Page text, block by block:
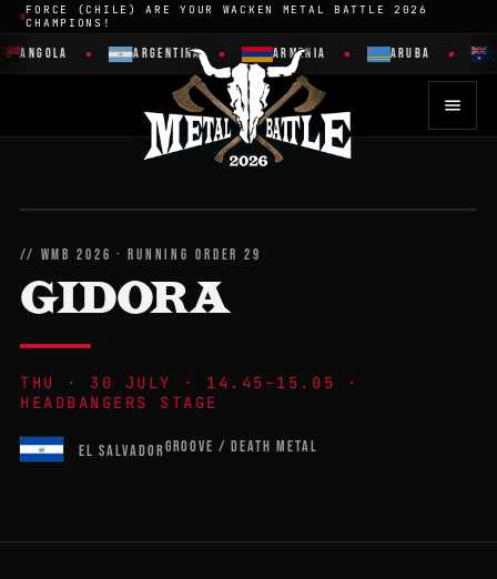
FORCE (CHILE) ARE YOUR WACKEN METAL BATTLE 2026
CHAMPIONS!
ANGOLA ARGENTINA ARMENIA ARUBA
// WMB 2026 · RUNNING ORDER 29
GIDORA
THU · 30 JULY · 14.45–15.05 ·
HEADBANGERS STAGE
EL SALVADORGROOVE / DEATH METAL